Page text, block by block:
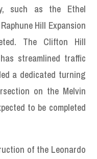
such as the Ethel
Hill Expansion
The Clifton Hill
streamlined traffic
a dedicated turning
on the Melvin
to be completed
of the Leonardo